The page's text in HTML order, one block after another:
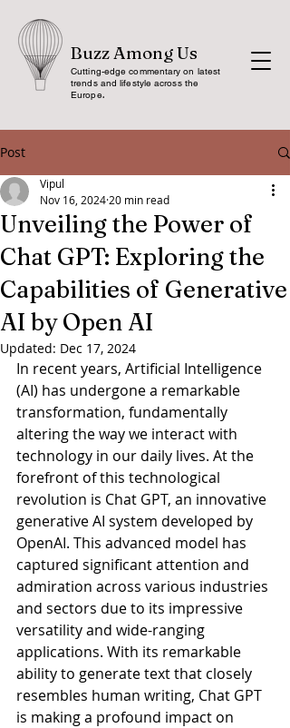
Buzz Among Us
Cutting-edge commentary on latest
trends and lifestyle across the
Europe.
Post
Unveiling the Power of
Chat GPT: Exploring the
Capabilities of Generative
AI by Open AI
Vipul
Nov 16, 2024 20 min read
Updated: Dec 17, 2024
In recent years, Artificial Intelligence
(AI) has undergone a remarkable
transformation, fundamentally
altering the way we interact with
technology in our daily lives. At the
forefront of this technological
revolution is Chat GPT, an innovative
generative AI system developed by
OpenAI. This advanced model has
captured significant attention and
admiration across various industries
and sectors due to its impressive
versatility and wide-ranging
applications. With its remarkable
ability to generate text that closely
resembles human writing, Chat GPT
is making a profound impact on